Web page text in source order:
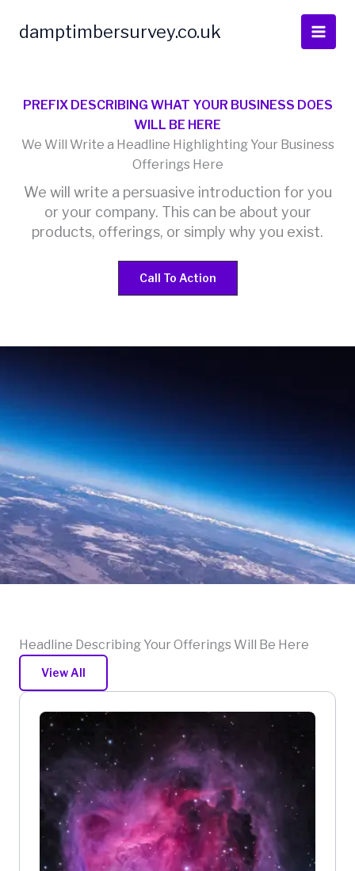
damptimbersurvey.co.uk
PREFIX DESCRIBING WHAT YOUR BUSINESS DOES
WILL BE HERE
We Will Write a Headline Highlighting Your Business
Offerings Here
We will write a persuasive introduction for you
or your company. This can be about your
products, offerings, or simply why you exist.
Call To Action
Headline Describing Your Offerings Will Be Here
View All